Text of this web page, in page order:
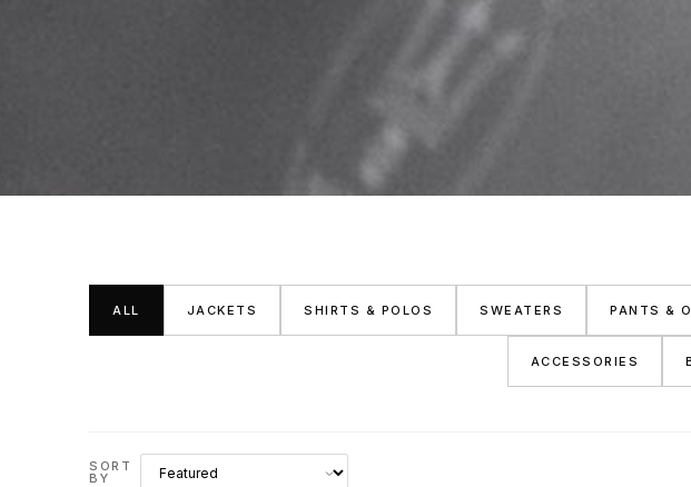
ALL JACKETS SHIRTS & POLOS SWEATERS PANTS &
ACCESSORIES
SORT
BY